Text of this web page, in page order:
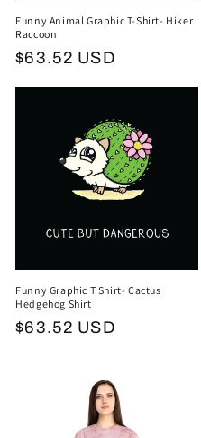
Funny Animal Graphic T-Shirt- Hiker
Raccoon
Regular
$63.52 USD
Funny Graphic T Shirt- Cactus
Hedgehog Shirt
Regular
$63.52 USD